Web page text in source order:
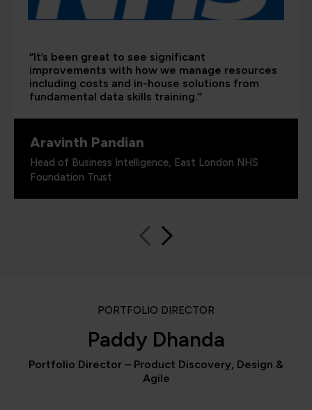
“It’s been great to see significant
improvements with how we manage resources
including costs and in-house solutions from
fundamental data skills training.”
Aravinth Pandian
Head of Business Intelligence, East London NHS
Foundation Trust
PORTFOLIO DIRECTOR
Paddy Dhanda
Portfolio Director – Product Discovery, Design &
Agile